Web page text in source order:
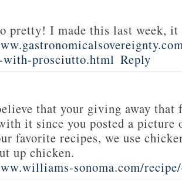
pretty! I made this last week,
with-prosciutto.html Reply
that your giving away that
it since you posted a
favorite recipes, we use
up chicken.
sonoma.com/